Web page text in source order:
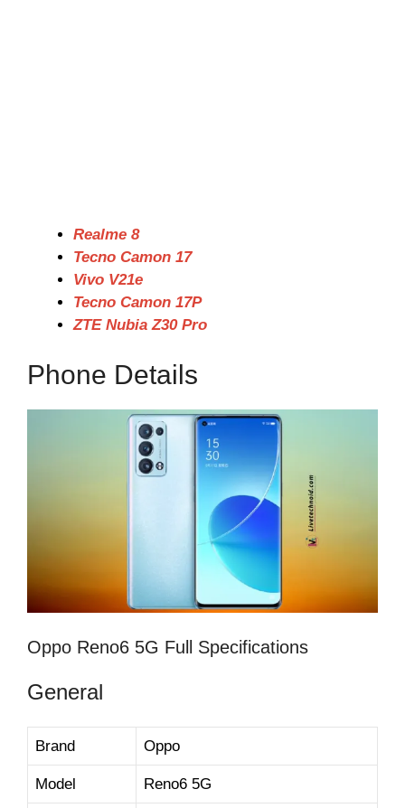
Realme 8
Tecno Camon 17
Vivo V21e
Tecno Camon 17P
ZTE Nubia Z30 Pro
Phone Details
Oppo Reno6 5G Full Specifications
General
Brand Oppo
Model Reno6 5G